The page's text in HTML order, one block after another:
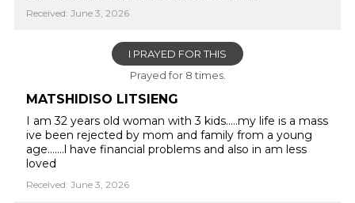
Received: June 3, 2026
I PRAYED FOR THIS
Prayed for 8 times.
MATSHIDISO LITSIENG
I am 32 years old woman with 3 kids.....my life is a mass
ive been rejected by mom and family from a young
age.......l have financial problems and also in am less
loved
Received: June 3, 2026